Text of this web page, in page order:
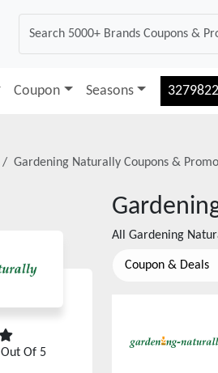
Coupon Seasons 3279822
Gardening Naturally Coupons &
Out Of 5
All Gardening
Coupon & Deals